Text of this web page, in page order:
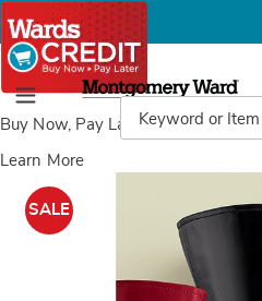
Buy Now, Pay Laterwith Wards
Learn More
Menu
Montgomery
Ward
Catalog
Images
SALE